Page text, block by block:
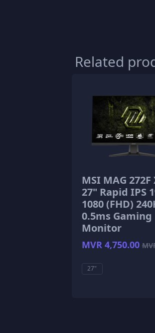
Related
MSI MAG 272F
27" Rapid IPS
1080 (FHD)
0.5ms Gaming
Monitor
MVR 4,750.00
27"